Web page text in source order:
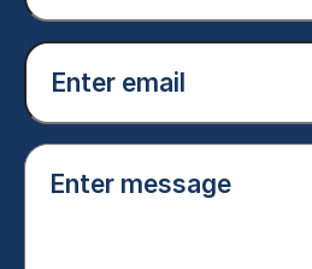
(Required)
Email
(Required)
Enter
message